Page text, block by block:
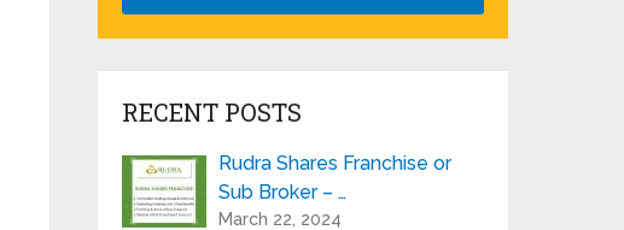
RECENT POSTS
Rudra Shares Franchise or
Sub Broker – …
March 22, 2024